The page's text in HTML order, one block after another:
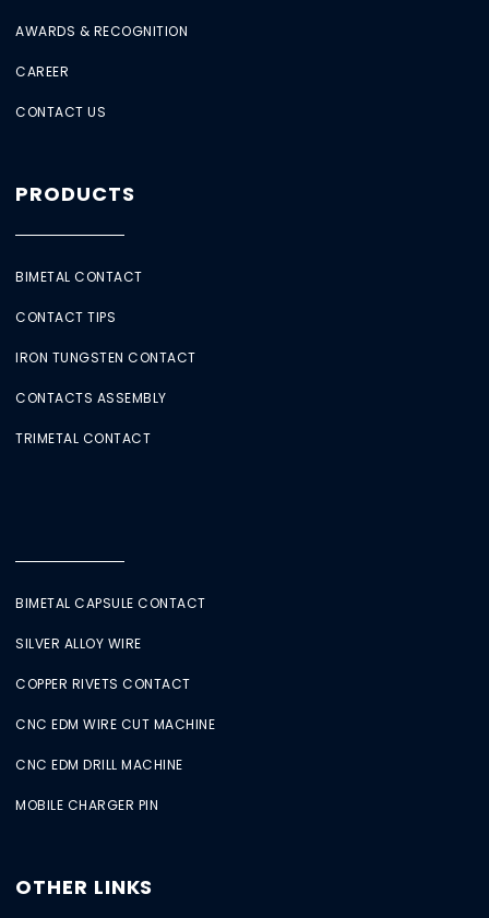
AWARDS & RECOGNITION
CAREER
CONTACT US
PRODUCTS
BIMETAL CONTACT
CONTACT TIPS
IRON TUNGSTEN CONTACT
CONTACTS ASSEMBLY
TRIMETAL CONTACT
BIMETAL CAPSULE CONTACT
SILVER ALLOY WIRE
COPPER RIVETS CONTACT
CNC EDM WIRE CUT MACHINE
CNC EDM DRILL MACHINE
MOBILE CHARGER PIN
OTHER LINKS